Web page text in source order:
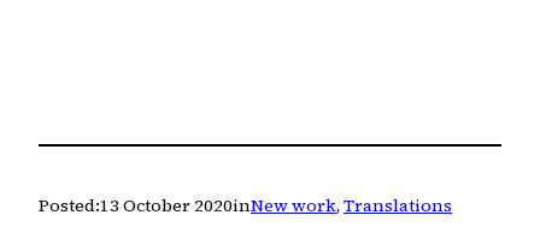
Posted:13 October 2020inNew work, Translations